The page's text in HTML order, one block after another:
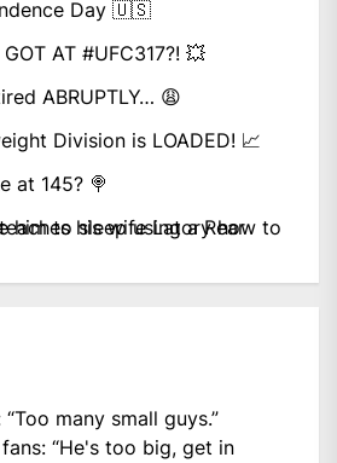
many small guys.”
“He's too big, get in